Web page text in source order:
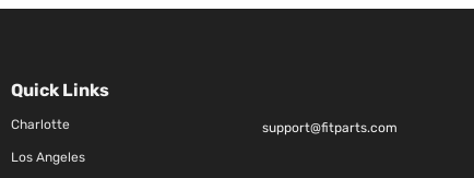
Quick Links
Charlotte
Los Angeles
support@fitparts.com